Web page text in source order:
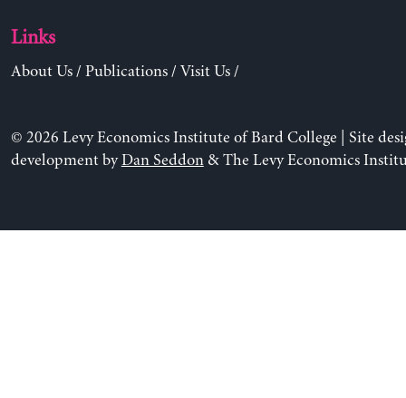
Links
About Us/ Publications/ Visit Us/
© 2026 Levy Economics Institute of Bard College | Site
development byDan Seddon& The Levy Economics